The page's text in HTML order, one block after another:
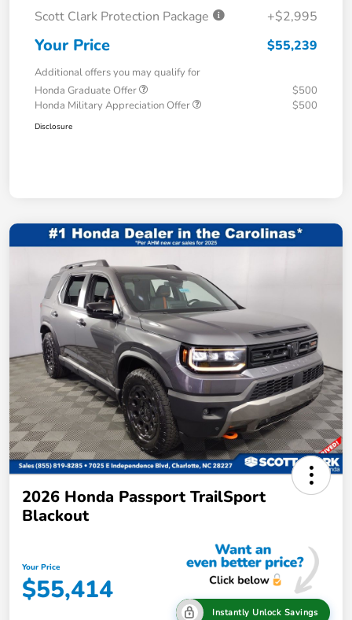
Scott Clark Protection Package +$2,995
Your Price $55,239
Additional offers you may qualify for
Honda Graduate Offer
$500
Honda Military Appreciation Offer
$500
Disclosure
2026 Honda Passport TrailSport
Blackout
Your Price
$55,414
Instantly Unlock Savings